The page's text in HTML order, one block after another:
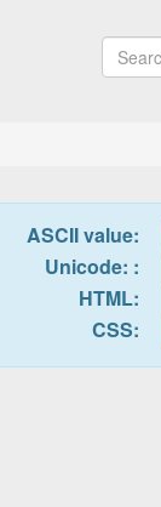
ASCII value:
Unicode: :
HTML:
CSS: